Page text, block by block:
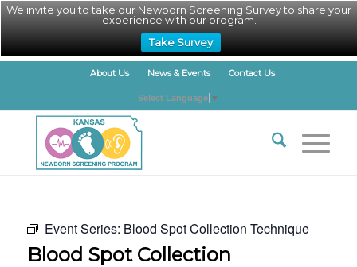
We invite you to take our Newborn Screening Survey to share your
experience with our program.
Take Survey
About Us News & Events Contact Us
Select Language ▼
Event Series: Blood Spot Collection Technique
Blood Spot Collection